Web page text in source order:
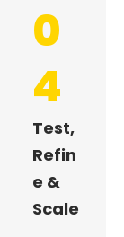
0
4
Test,
Refin
e &
Scale